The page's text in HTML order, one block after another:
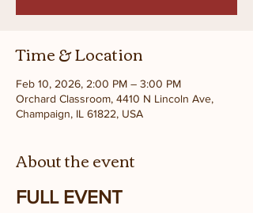
Time & Location
Feb 10, 2026, 2:00 PM – 3:00 PM
Orchard Classroom, 4410 N Lincoln Ave,
Champaign, IL 61822, USA
About the event
FULL EVENT